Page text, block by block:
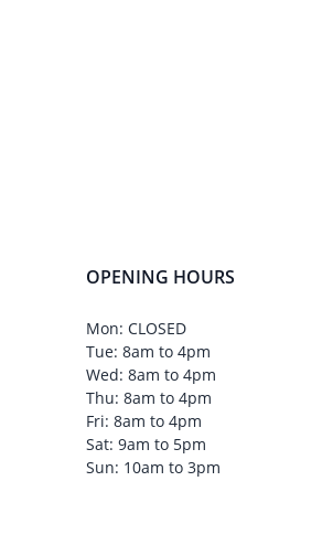
OPENING HOURS
Mon: CLOSED
Tue: 8am to 4pm
Wed: 8am to 4pm
Thu: 8am to 4pm
Fri: 8am to 4pm
Sat: 9am to 5pm
Sun: 10am to 3pm